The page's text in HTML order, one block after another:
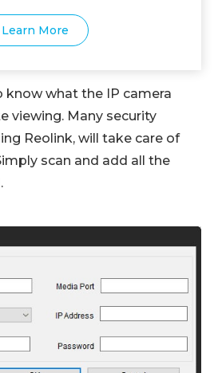
Learn More
know what the IP camera
viewing. Many security
Reolink, will take care of
scan and add all the